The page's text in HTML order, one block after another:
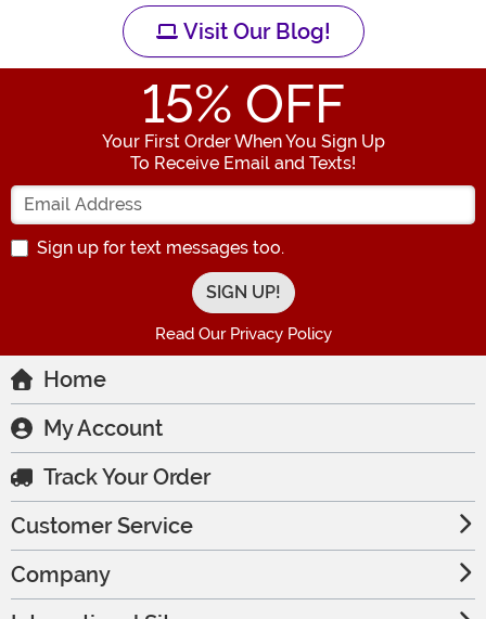
Visit Our Blog!
15% OFF
Your First Order When You Sign Up
To Receive Email and Texts!
Enter your Email Address
Sign up for text messages too.
Read Our Privacy Policy
Home
My Account
Track Your Order
Customer Service
Company